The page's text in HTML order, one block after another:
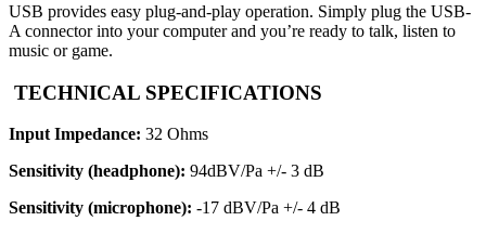
USB provides easy plug-and-play operation. Simply plug the USB-
A connector into your computer and you’re ready to talk, listen to
music or game.
TECHNICAL SPECIFICATIONS
Input Impedance: 32 Ohms
Sensitivity (headphone): 94dBV/Pa +/- 3 dB
Sensitivity (microphone): -17 dBV/Pa +/- 4 dB